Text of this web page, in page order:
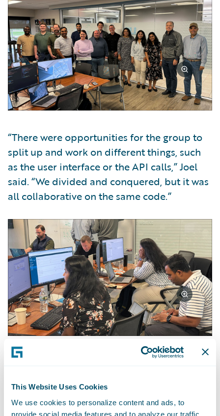
This Website Uses Cookies
We use cookies to personalize content and ads, to
provide social media features and to analyze our traffic.
“There were opportunities for the group to
split up and work on different things, such
as the user interface or the API calls,” Joel
said. “We divided and conquered, but it was
all collaborative on the same code.”
Achievements and Outcomes
The team achieved approximately 70% of
their objectives. "We didn't finish